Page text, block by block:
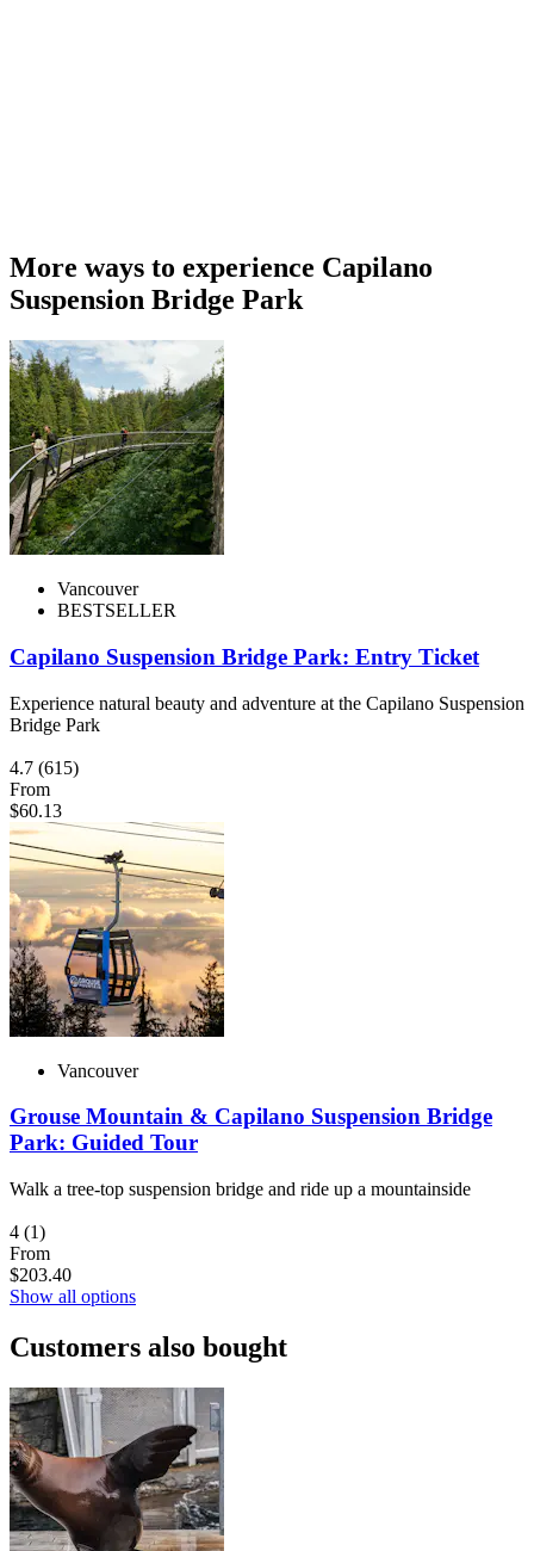
More ways to experience Capilano
Suspension Bridge Park
Vancouver
BESTSELLER
Capilano Suspension Bridge Park: Entry Ticket
Experience natural beauty and adventure at the Capilano Suspension
Bridge Park
4.7 (615)
From
$60.13
Vancouver
Grouse Mountain & Capilano Suspension Bridge
Park: Guided Tour
Walk a tree-top suspension bridge and ride up a mountainside
4 (1)
From
$203.40
Show all options
Customers also bought